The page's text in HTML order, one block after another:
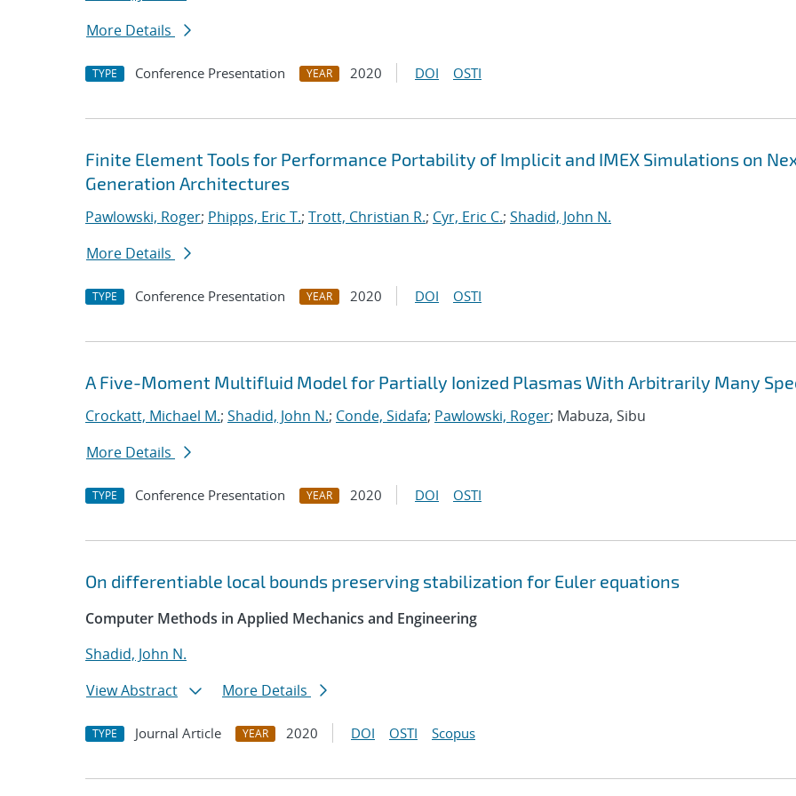
More Details
TYPE Conference Presentation YEAR 2020 DOI OSTI
Finite Element Tools for Performance Portability of Implicit and IMEX Simulations on
Generation Architectures
Pawlowski, Roger; Phipps, Eric T.; Trott, Christian R.; Cyr, Eric C.; Shadid, John N.
More Details
TYPE Conference Presentation YEAR 2020 DOI OSTI
A Five-Moment Multifluid Model for Partially Ionized Plasmas With Arbitrarily Many
Crockatt, Michael M.; Shadid, John N.; Conde, Sidafa; Pawlowski, Roger; Mabuza, Sibu
More Details
TYPE Conference Presentation YEAR 2020 DOI OSTI
On differentiable local bounds preserving stabilization for Euler equations
Computer Methods in Applied Mechanics and Engineering
Shadid, John N.
View Abstract
More Details
TYPE Journal Article YEAR 2020 DOI OSTI Scopus